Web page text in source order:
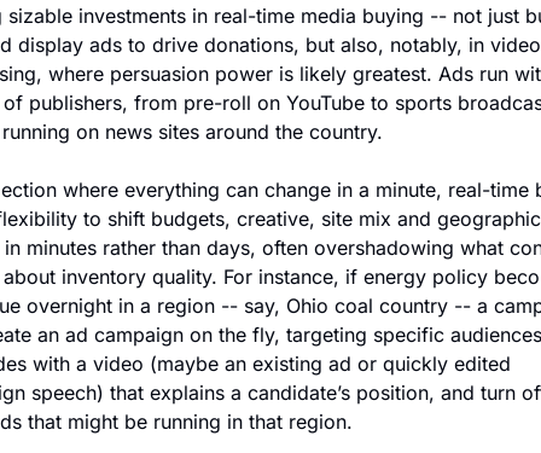
sizable investments in real-time media buying -- not just
display ads to drive donations, but also, notably, in video
where persuasion power is likely greatest. Ads run
publishers, from pre-roll on YouTube to sports
on news sites around the country.
where everything can change in a minute, real-time
to shift budgets, creative, site mix and geographic
minutes rather than days, often overshadowing what
inventory quality. For instance, if energy policy
overnight in a region -- say, Ohio coal country -- a
an ad campaign on the fly, targeting specific
with a video (maybe an existing ad or quickly edited
speech) that explains a candidate’s position, and turn
that might be running in that region.